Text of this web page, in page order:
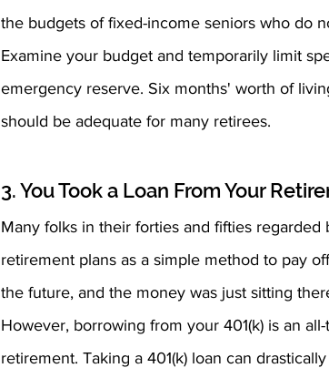
the budgets of fixed-income seniors who do
Examine your budget and temporarily limit
emergency reserve. Six months' worth of
should be adequate for many retirees.
3. You Took a Loan From Your
Many folks in their forties and fifties
retirement plans as a simple method to pay
the future, and the money was just sitting
However, borrowing from your 401(k) is an
retirement. Taking a 401(k) loan can